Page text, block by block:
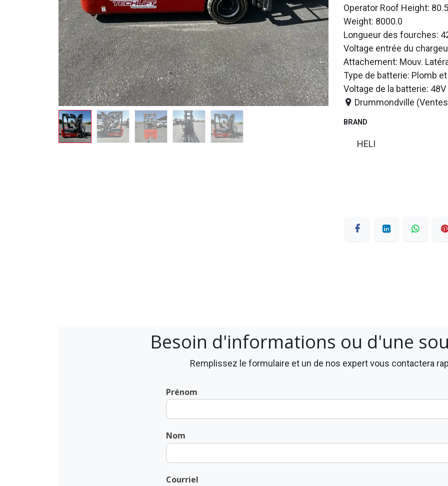
Operator Roof Height: 80.5
Weight: 8000.0
Longueur des fourches:
Voltage entrée du
Attachement: Mouv.
Type de batterie: Plomb
Voltage de la batterie: 48V
Drummondville
BRAND
HELI
Besoin d'informations ou d'une
Remplissez le formulaire et un de nos expert vous contactera
Prénom
Nom
Courriel